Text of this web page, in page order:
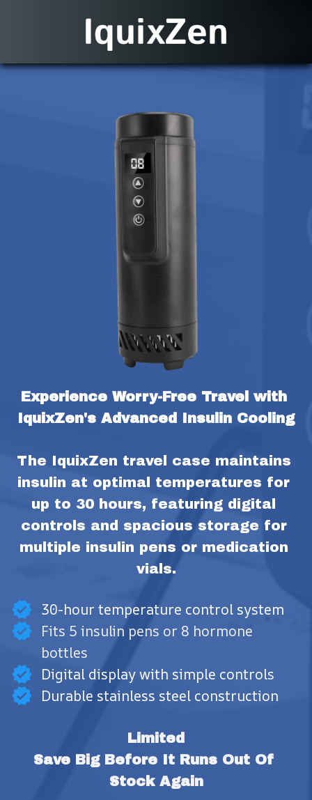
Experience Worry-Free Travel with
IquixZen's Advanced Insulin Cooling
The IquixZen travel case maintains
insulin at optimal temperatures for
up to 30 hours, featuring digital
controls and spacious storage for
multiple insulin pens or medication
vials.
30-hour temperature control system
Fits 5 insulin pens or 8 hormone
bottles
Digital display with simple controls
Durable stainless steel construction
Limited
Save Big Before It Runs Out Of
Stock Again